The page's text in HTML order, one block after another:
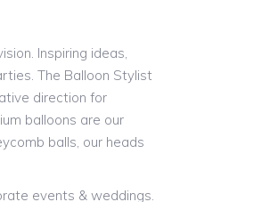
Inspiring ideas,
The Balloon Stylist
direction for
balloons are our
balls, our heads
events & weddings.